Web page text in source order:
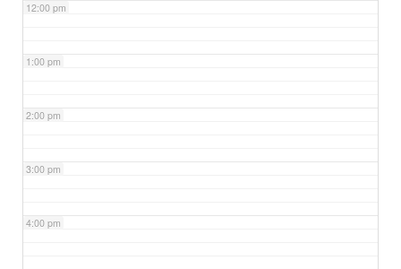
12:00 pm
1:00 pm
2:00 pm
3:00 pm
4:00 pm